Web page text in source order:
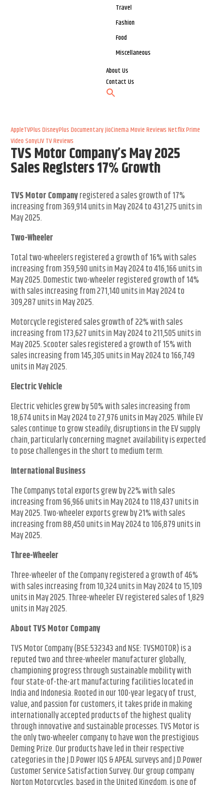
Travel
Fashion
Food
Miscellaneous
About Us
Contact Us
AppleTVPlus DisneyPlus DocumentaryJioCinema Movie Reviews NetflixPrime
Video SonyLIVTV Reviews
TVS Motor Company’s May 2025
Sales Registers 17% Growth
TVS Motor Companyregistered a sales growth of 17%
increasing from 369,914 units in May 2024 to 431,275 units in
May 2025.
Two-Wheeler
Total two-wheelers registered a growth of 16% with sales
increasing from 359,590 units in May 2024 to 416,166 units in
May 2025. Domestic two-wheeler registered growth of 14%
with sales increasing from 271,140 units in May 2024 to
309,287 units in May 2025.
Motorcycle registered sales growth of 22% with sales
increasing from 173,627 units in May 2024 to 211,505 units in
May 2025. Scooter sales registered a growth of 15% with
sales increasing from 145,305 units in May 2024 to 166,749
units in May 2025.
Electric Vehicle
Electric vehicles grew by 50% with sales increasing from
18,674 units in May 2024 to 27,976 units in May 2025. While EV
sales continue to grow steadily, disruptions in the EV supply
chain, particularly concerning magnet availability is expected
to pose challenges in the short to medium term.
International Business
The Companys total exports grew by 22% with sales
increasing from 96,966 units in May 2024 to 118,437 units in
May 2025. Two-wheeler exports grew by 21% with sales
increasing from 88,450 units in May 2024 to 106,879 units in
May 2025.
Three-Wheeler
Three-wheeler of the Company registered a growth of 46%
with sales increasing from 10,324 units in May 2024 to 15,109
units in May 2025. Three-wheeler EV registered sales of 1,829
units in May 2025.
About TVS Motor Company
TVS Motor Company (BSE:532343 and NSE: TVSMOTOR) is a
reputed two and three-wheeler manufacturer globally,
championing progress through sustainable mobility with
four state-of-the-art manufacturing facilities located in
India and Indonesia. Rooted in our 100-year legacy of trust,
value, and passion for customers, it takes pride in making
internationally accepted products of the highest quality
through innovative and sustainable processes. TVS Motor is
the only two-wheeler company to have won the prestigious
Deming Prize. Our products have led in their respective
categories in the J.D.Power IQS & APEAL surveys and J.D.Power
Customer Service Satisfaction Survey. Our group company